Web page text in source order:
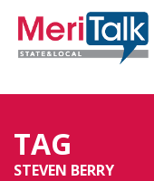
TAG
STEVEN BERRY